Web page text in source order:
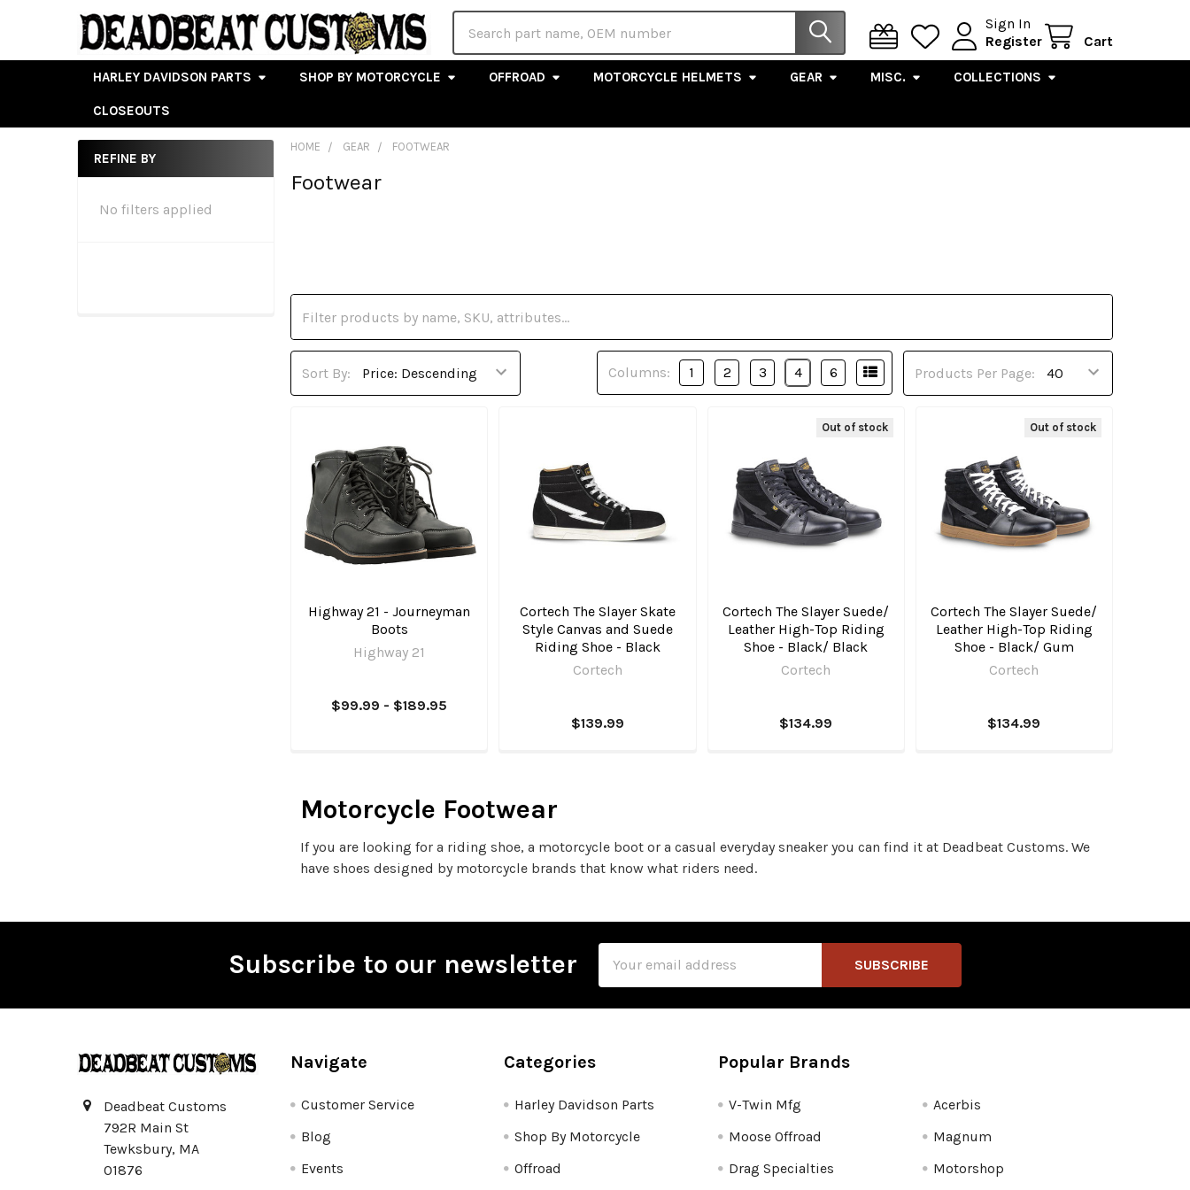
Sign In
Register
Cart
HARLEY DAVIDSON PARTS SHOP BY MOTORCYCLE OFFROAD MOTORCYCLE HELMETS GEAR MISC. COLLECTIONS
CLOSEOUTS
Sidebar
REFINE BY
No filters applied
HOME GEAR FOOTWEAR
Footwear
Sort By: Products Per Page:
Columns: 1 2 3 4 6
Highway 21 - Journeyman
Boots
Highway 21
$99.99 - $189.95
Cortech The Slayer Skate
Style Canvas and Suede
Riding Shoe - Black
Cortech
$139.99
Out of stock
Cortech The Slayer Suede/
Leather High-Top Riding
Shoe - Black/ Black
Cortech
$134.99
Out of stock
Cortech The Slayer Suede/
Leather High-Top Riding
Shoe - Black/ Gum
Cortech
$134.99
Motorcycle Footwear
If you are looking for a riding shoe, a motorcycle boot or a casual everyday sneaker you can find it at Deadbeat Customs. We
have shoes designed by motorcycle brands that know what riders need.
Subscribe to our newsletter
Address
Deadbeat Customs
792R Main St
Tewksbury, MA
01876
Navigate
Customer Service
Blog
Events
Categories
Harley Davidson Parts
Shop By Motorcycle
Offroad
Popular Brands
V-Twin Mfg
Moose Offroad
Drag Specialties
Acerbis
Magnum
Motorshop